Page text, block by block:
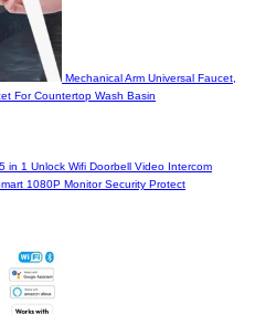
Mechanical Arm Universal Faucet,
For Countertop Wash Basin
in 1 Unlock Wifi Doorbell Video Intercom
1080P Monitor Security Protect